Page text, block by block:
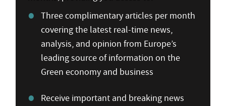
Three complimentary articles per month
covering the latest real-time news,
analysis, and opinion from Europe’s
leading source of information on the
Green economy and business
Receive important and breaking news